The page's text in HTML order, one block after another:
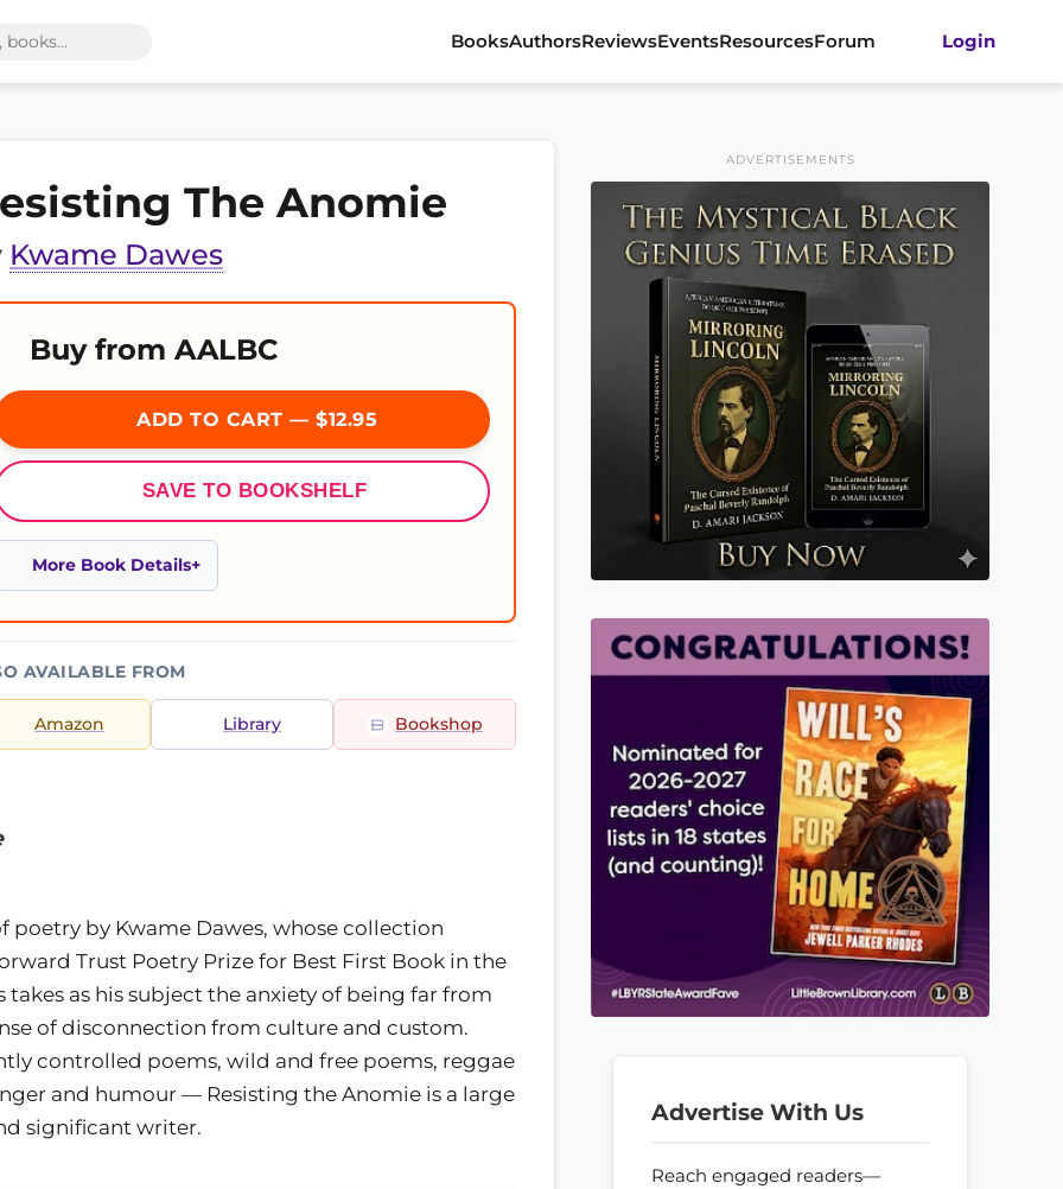
BooksAuthorsReviewsEventsResourcesForum Login
The Anomie
Kwame Dawes
Buy from AALBC
ADD TO CART — $12.95
SAVE TO BOOKSHELF
More Book Details
AVAILABLE FROM
Amazon Library Bookshop
poetry by Kwame Dawes, whose collection
Trust Poetry Prize for Best First Book in the
takes as his subject the anxiety of being far from
of disconnection from culture and custom.
controlled poems, wild and free poems, reggae
and humour — Resisting the Anomie is a large
significant writer.
ADVERTISEMENTS
Advertise With Us
Reach engaged readers—